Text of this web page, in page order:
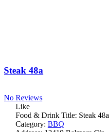
Steak 48a
No Reviews
Like
Food & Drink Title: Steak 48a
Category: BBQ